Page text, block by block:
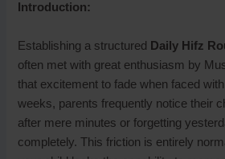
Introduction:
Establishing a structured Daily Hifz
often met with great enthusiasm by
that excitement to fade when faced
weeks, parents frequently notice their
after mere minutes or forgetting
completely. This friction is entirely